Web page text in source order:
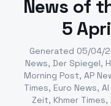
News of
5
Generated 05/04/
News, Der Spiegel,
Morning Post, AP
Times, Euro News,
Zeit, Khmer